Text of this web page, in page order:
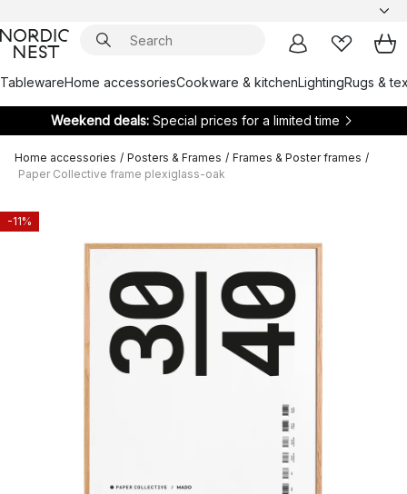
TablewareHome accessoriesCookware & kitchenLightingRugs &
Weekend deals: Special prices for a limited time
Home accessories / Posters & Frames / Frames & Poster frames /
Paper Collective frame plexiglass-oak
-11%